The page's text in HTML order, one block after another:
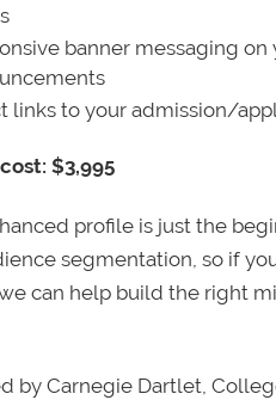
banner messaging
links to your admission/
$3,995
profile is just the
segmentation, so if
can help build the right
by Carnegie Dartlet,